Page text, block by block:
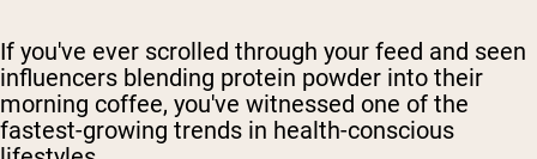
If you've ever scrolled through your feed and seen
influencers blending protein powder into their
morning coffee, you've witnessed one of the
fastest-growing trends in health-conscious